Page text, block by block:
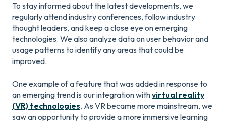
To stay informed about the latest developments, we
regularly attend industry conferences, follow industry
thought leaders, and keep a close eye on emerging
technologies. We also analyze data on user behavior and
usage patterns to identify any areas that could be
improved.
One example of a feature that was added in response to
an emerging trend is our integration withvirtual reality
(VR) technologies. As VR became more mainstream, we
saw an opportunity to provide a more immersive learning